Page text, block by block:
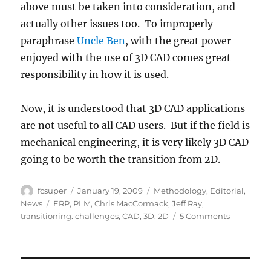
above must be taken into consideration, and
actually other issues too. To improperly
paraphraseUncle Ben, with the great power
enjoyed with the use of 3D CAD comes great
responsibility in how it is used.
Now, it is understood that 3D CAD applications
are not useful to all CAD users. But if the field is
mechanical engineering, it is very likely 3D CAD
going to be worth the transition from 2D.
Author
fcsuper
Posted
on
January 19, 2009 Categories
Methodology, Editorial,
News
Tags
ERP, PLM,Chris MacCormack,Jeff Ray,
transitioning. challenges,CAD,3D,2D 5 Commentson